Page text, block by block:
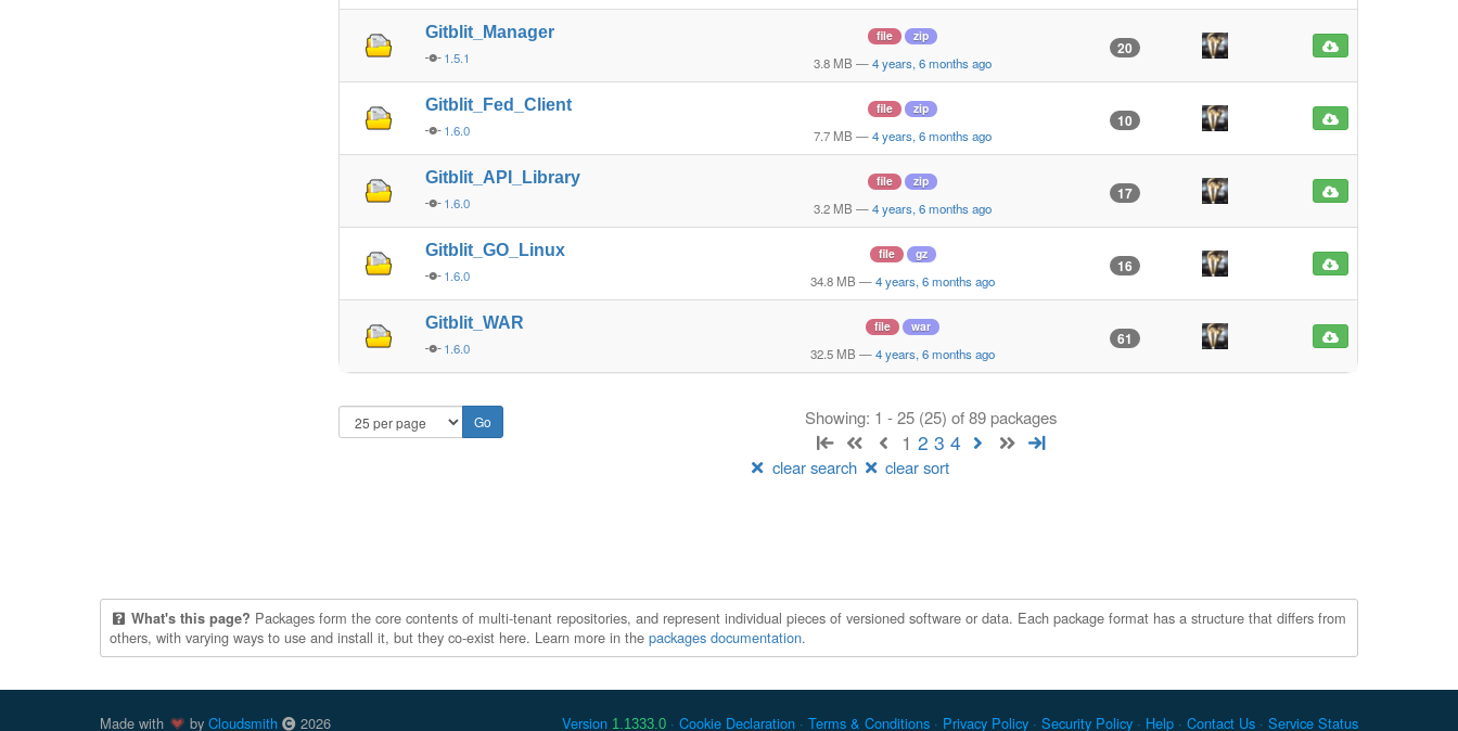
Gitblit_Manager
1.5.1
file zip
3.8 MB —4 years, 6 months ago
20
Gitblit_Fed_Client
1.6.0
file zip
7.7 MB —4 years, 6 months ago
10
Gitblit_API_Library
1.6.0
file zip
3.2 MB —4 years, 6 months ago
17
Gitblit_GO_Linux
1.6.0
file gz
34.8 MB —4 years, 6 months ago
16
Gitblit_WAR
1.6.0
file war
32.5 MB —4 years, 6 months ago
61
Showing: 1 - 25 (25) of 89 packages
1 2 3 4
clear search clear sort
What's this page? Packages form the core contents of multi-tenant repositories, and represent individual pieces of versioned software or data. Each package format has a structure that differs from
others, with varying ways to use and install it, but they co-exist here. Learn more in the packages documentation.
Made with by Cloudsmith 2026 Version 1.1333.0 Cookie Declaration Terms & Conditions Privacy Policy Security Policy Help Contact Us Service Status